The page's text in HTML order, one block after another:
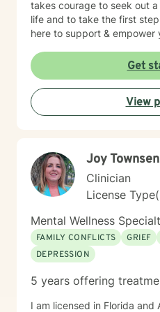
takes courage to seek out
life and to take the first
here to support & empower
Get
View
Joy
Clinician
License
Mental Wellness
FAMILY CONFLICTS
GRIEF
DEPRESSION
5 years offering
I am licensed in Florida and